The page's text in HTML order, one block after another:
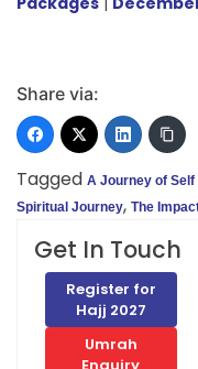
Share via:
Tagged A Journey of Self
Spiritual Journey, The
Get In Touch
Register for
Hajj 2027
Umrah